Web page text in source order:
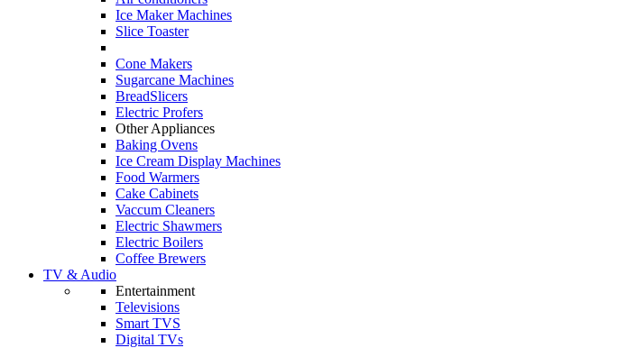
Ice Maker Machines
Slice Toaster
Cone Makers
Sugarcane Machines
BreadSlicers
Electric Profers
Other Appliances
Baking Ovens
Ice Cream Display Machines
Food Warmers
Cake Cabinets
Vaccum Cleaners
Electric Shawmers
Electric Boilers
Coffee Brewers
TV & Audio
Entertainment
Televisions
Smart TVS
Digital TVs